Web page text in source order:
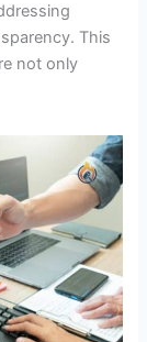
This
not only